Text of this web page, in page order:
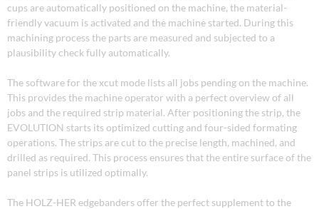
cups are automatically positioned on the machine, the material-
friendly vacuum is activated and the machine started. During this
machining process the parts are measured and subjected to a
plausibility check fully automatically.
The software for the xcut mode lists all jobs pending on the machine.
This provides the machine operator with a perfect overview of all
jobs and the required strip material. After positioning the strip, the
EVOLUTION starts its optimized cutting and four-sided formating
operations. The strips are cut to the precise length, machined, and
drilled as required. This process ensures that the entire surface of the
panel strips is utilized optimally.
The HOLZ-HER edgebanders offer the perfect supplement to the